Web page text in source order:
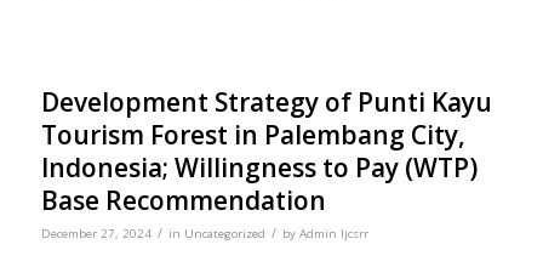
Development Strategy of Punti Kayu
Tourism Forest in Palembang City,
Indonesia; Willingness to Pay (WTP)
Base Recommendation
December 27, 2024 / in Uncategorized / by Admin Ijcsrr